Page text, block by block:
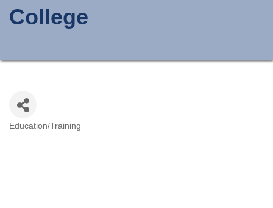
College
Education/Training